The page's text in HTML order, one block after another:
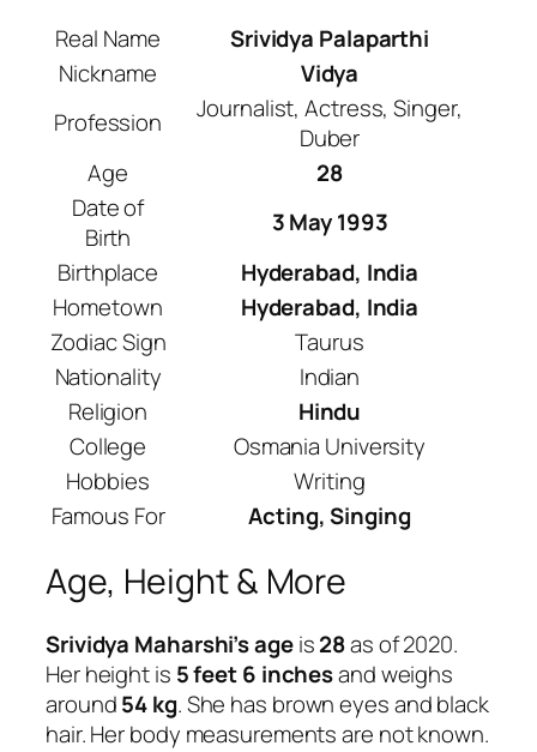
Real Name
Srividya Palaparthi
Nickname
Vidya
Profession
Journalist, Actress, Singer,
Duber
Age
28
Date of
Birth
3 May 1993
Birthplace
Hyderabad, India
Hometown
Hyderabad, India
Zodiac Sign
Taurus
Nationality
Indian
Religion
Hindu
College
Osmania University
Hobbies
Writing
Famous For
Acting, Singing
Age, Height & More
Srividya Maharshi’s ageis28as of 2020.
Her height is 5 feet 6 inchesand weighs
around54 kg. She has brown eyes and black
hair. Her body measurements are not known.